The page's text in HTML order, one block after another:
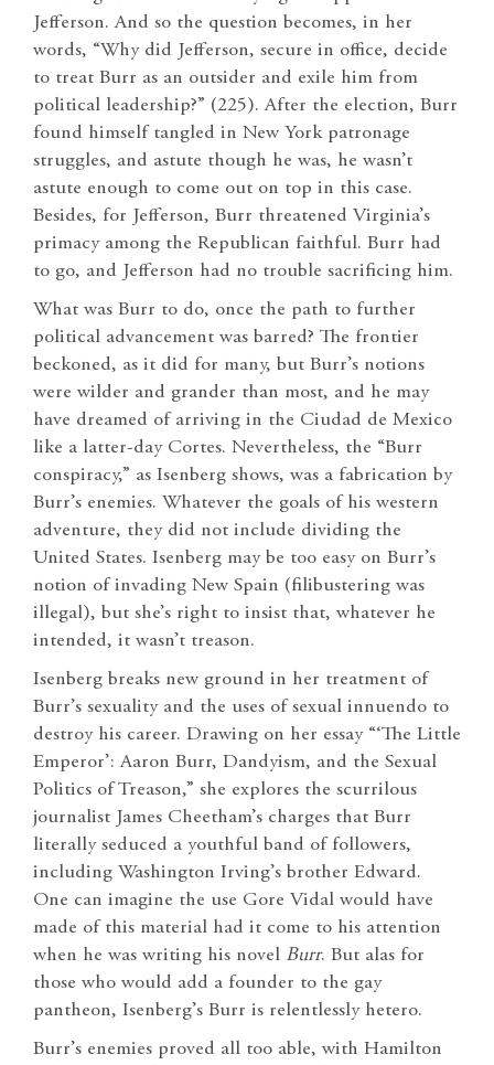
Jefferson. And so the question becomes, in her
words, “Why did Jefferson, secure in office, decide
to treat Burr as an outsider and exile him from
political leadership?” (225). After the election, Burr
found himself tangled in New York patronage
struggles, and astute though he was, he wasn’t
astute enough to come out on top in this case.
Besides, for Jefferson, Burr threatened Virginia’s
primacy among the Republican faithful. Burr had
to go, and Jefferson had no trouble sacrificing him.
What was Burr to do, once the path to further
political advancement was barred? The frontier
beckoned, as it did for many, but Burr’s notions
were wilder and grander than most, and he may
have dreamed of arriving in the Ciudad de Mexico
like a latter-day Cortes. Nevertheless, the “Burr
conspiracy,” as Isenberg shows, was a fabrication by
Burr’s enemies. Whatever the goals of his western
adventure, they did not include dividing the
United States. Isenberg may be too easy on Burr’s
notion of invading New Spain (filibustering was
illegal), but she’s right to insist that, whatever he
intended, it wasn’t treason.
Isenberg breaks new ground in her treatment of
Burr’s sexuality and the uses of sexual innuendo to
destroy his career. Drawing on her essay “‘The Little
Emperor’: Aaron Burr, Dandyism, and the Sexual
Politics of Treason,” she explores the scurrilous
journalist James Cheetham’s charges that Burr
literally seduced a youthful band of followers,
including Washington Irving’s brother Edward.
One can imagine the use Gore Vidal would have
made of this material had it come to his attention
when he was writing his novel Burr. But alas for
those who would add a founder to the gay
pantheon, Isenberg’s Burr is relentlessly hetero.
Burr’s enemies proved all too able, with Hamilton